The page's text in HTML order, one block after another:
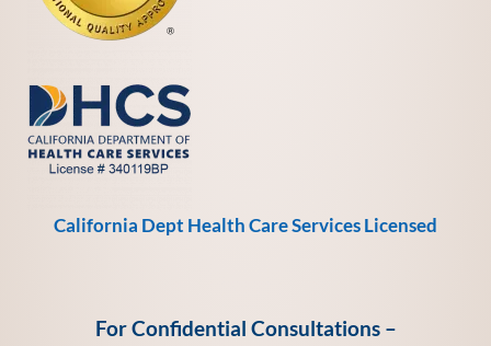
California Dept Health Care Services Licensed
For Confidential Consultations –